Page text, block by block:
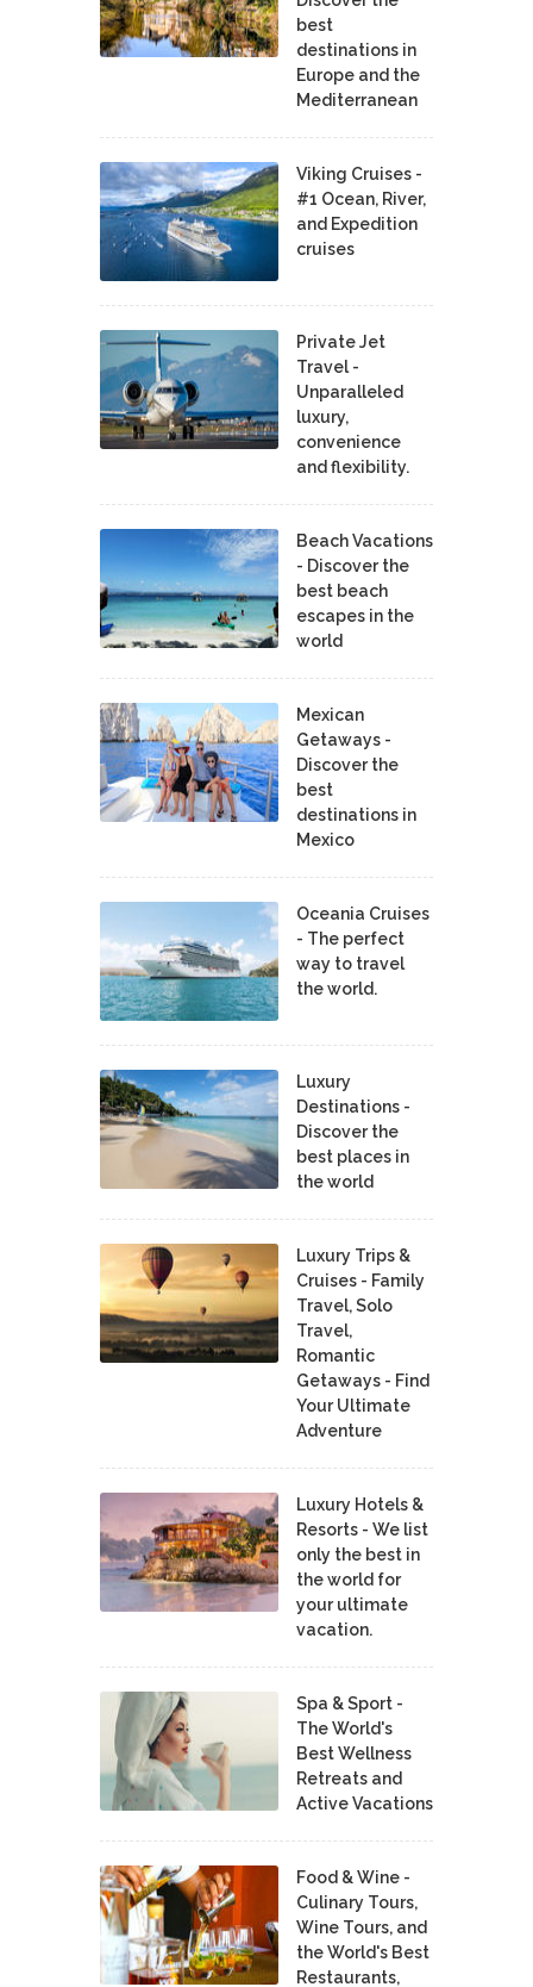
best
destinations in
Europe and the
Mediterranean
Viking Cruises -
#1 Ocean, River,
and Expedition
cruises
Private Jet
Travel -
Unparalleled
luxury,
convenience
and flexibility.
Beach Vacations
- Discover the
best beach
escapes in the
world
Mexican
Getaways -
Discover the
best
destinations in
Mexico
Oceania Cruises
- The perfect
way to travel
the world.
Luxury
Destinations -
Discover the
best places in
the world
Luxury Trips &
Cruises - Family
Travel, Solo
Travel,
Romantic
Getaways - Find
Your Ultimate
Adventure
Luxury Hotels &
Resorts - We list
only the best in
the world for
your ultimate
vacation.
Spa & Sport -
The World's
Best Wellness
Retreats and
Active Vacations
Food & Wine -
Culinary Tours,
Wine Tours, and
the World's Best
Restaurants,